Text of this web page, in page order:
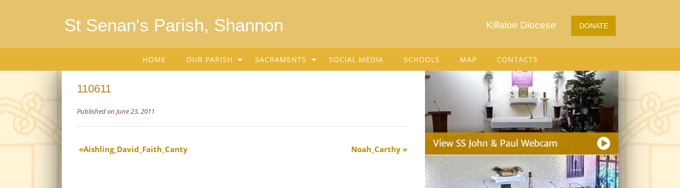
St Senan's Parish, Shannon DONATE
Killaloe Diocese
HOME OUR PARISH SACRAMENTS SOCIAL MEDIA SCHOOLS MAP CONTACTS
110611
Published on June 23, 2011
Aishling_David_Faith_Canty Noah_Carthy